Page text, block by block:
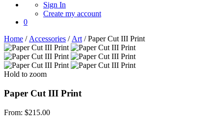
Sign In
Create my account
0
Home / Accessories / Art / Paper Cut III Print
Hold to zoom
Paper Cut III Print
From: $215.00